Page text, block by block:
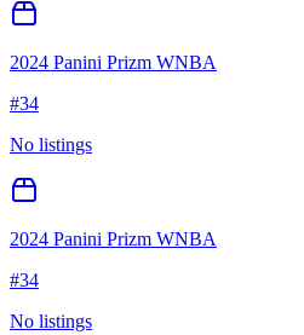
2024 Panini Prizm WNBA
#34
No listings
2024 Panini Prizm WNBA
#34
No listings